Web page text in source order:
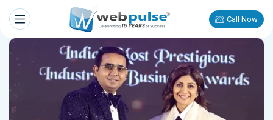
Call Now